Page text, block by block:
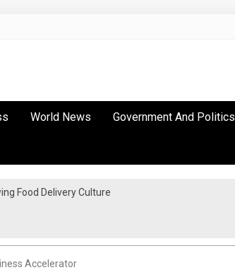
World News Government And Politics
Food Delivery Culture
Accelerator